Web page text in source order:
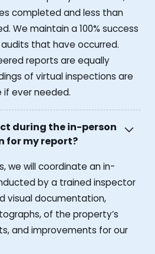
completed and less than
We maintain a 100% success
that have occurred.
reports are equally
of virtual inspections are
if ever needed.
during the in-person
for my report?
we will coordinate an in-
by a trained inspector
visual documentation,
of the property’s
and improvements for our